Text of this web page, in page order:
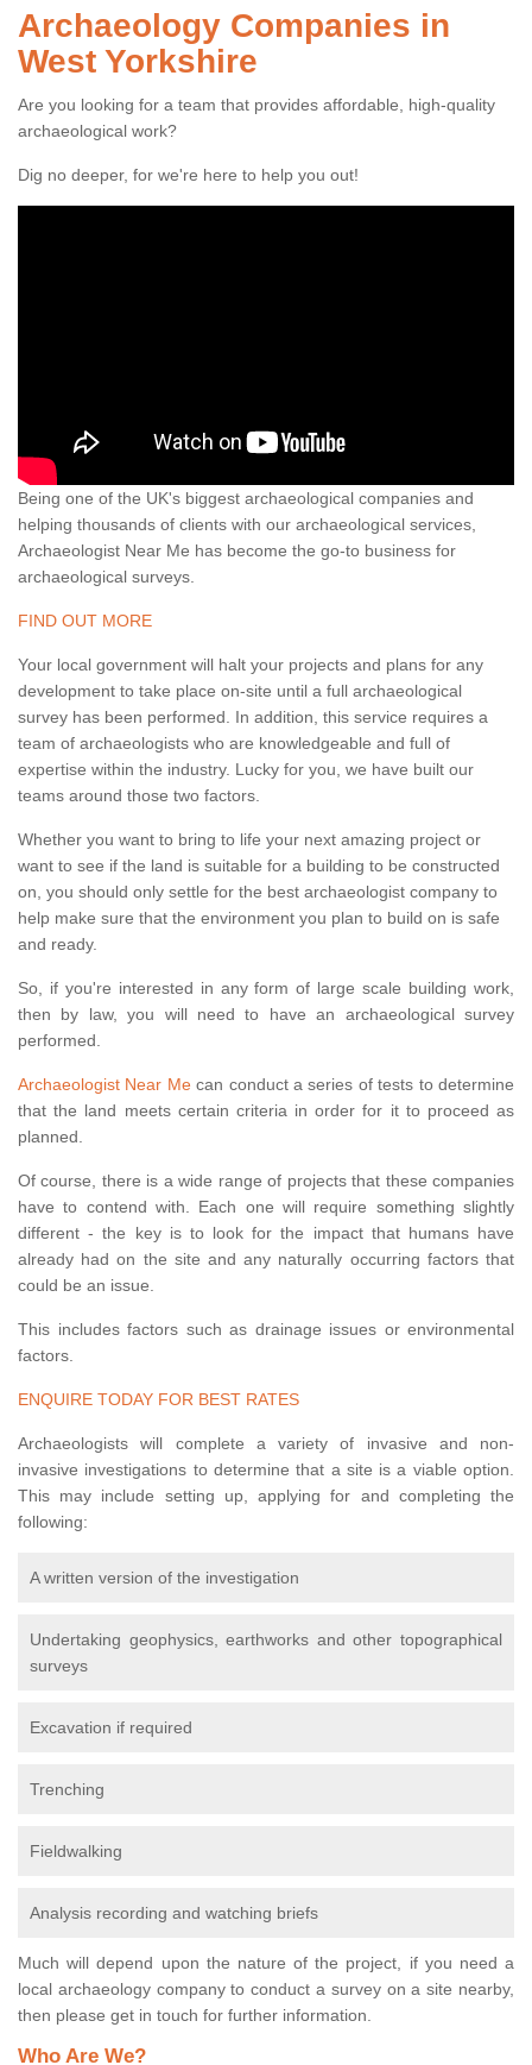
Archaeology Companies in
West Yorkshire
Are you looking for a team that provides affordable, high-quality
archaeological work?
Dig no deeper, for we're here to help you out!
Being one of the UK's biggest archaeological companies and
helping thousands of clients with our archaeological services,
Archaeologist Near Me has become the go-to business for
archaeological surveys.
FIND OUT MORE
Your local government will halt your projects and plans for any
development to take place on-site until a full archaeological
survey has been performed. In addition, this service requires a
team of archaeologists who are knowledgeable and full of
expertise within the industry. Lucky for you, we have built our
teams around those two factors.
Whether you want to bring to life your next amazing project or
want to see if the land is suitable for a building to be constructed
on, you should only settle for the best archaeologist company to
help make sure that the environment you plan to build on is safe
and ready.
So, if you're interested in any form of large scale building work,
then by law, you will need to have an archaeological survey
performed.
Archaeologist Near Mecan conduct a series of tests to determine
that the land meets certain criteria in order for it to proceed as
planned.
Of course, there is a wide range of projects that these companies
have to contend with. Each one will require something slightly
different - the key is to look for the impact that humans have
already had on the site and any naturally occurring factors that
could be an issue.
This includes factors such as drainage issues or environmental
factors.
ENQUIRE TODAY FOR BEST RATES
Archaeologists will complete a variety of invasive and non-
invasive investigations to determine that a site is a viable option.
This may include setting up, applying for and completing the
following:
A written version of the investigation
Undertaking geophysics, earthworks and other topographical
surveys
Excavation if required
Trenching
Fieldwalking
Analysis recording and watching briefs
Much will depend upon the nature of the project, if you need a
local archaeology company to conduct a survey on a site nearby,
then please get in touch for further information.
Who Are We?